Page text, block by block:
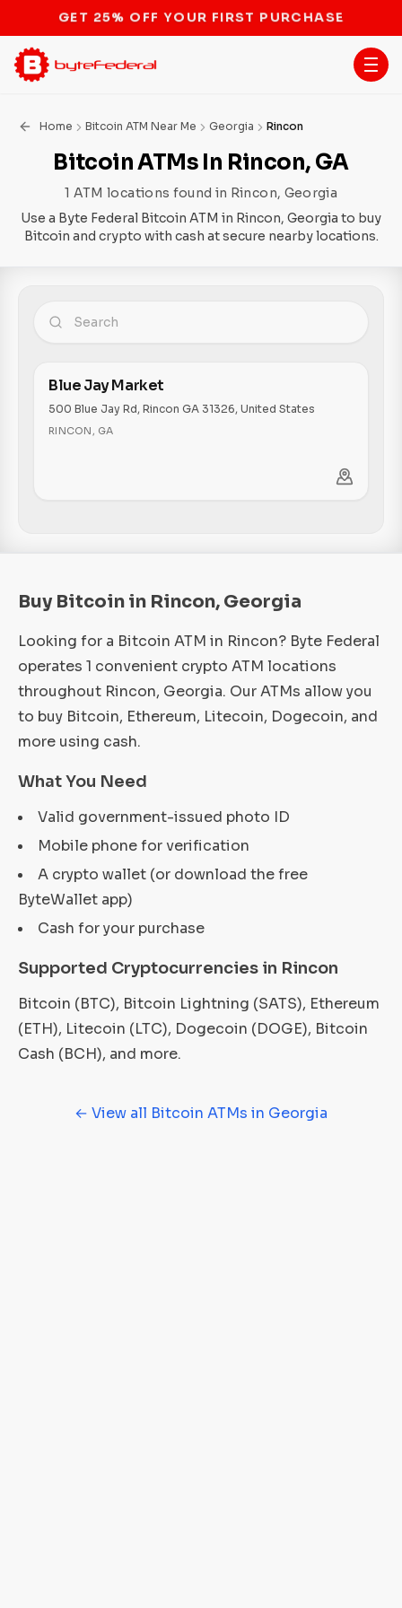
STOP THE BITCOIN ATM BAN
Home Bitcoin ATM Near Me Georgia Rincon
Bitcoin ATMs In Rincon, GA
1 ATM locations found in Rincon, Georgia
Use a Byte Federal Bitcoin ATM in Rincon, Georgia to buy
Bitcoin and crypto with cash at secure nearby locations.
Blue Jay Market
500 Blue Jay Rd, Rincon GA 31326, United States
RINCON , GA
Buy Bitcoin in Rincon, Georgia
Looking for a Bitcoin ATM in Rincon? Byte Federal
operates 1 convenient crypto ATM locations
throughout Rincon, Georgia. Our ATMs allow you
to buy Bitcoin, Ethereum, Litecoin, Dogecoin, and
more using cash.
What You Need
Valid government-issued photo ID
Mobile phone for verification
A crypto wallet (or download the free
ByteWallet app)
Cash for your purchase
Supported Cryptocurrencies in Rincon
Bitcoin (BTC), Bitcoin Lightning (SATS), Ethereum
(ETH), Litecoin (LTC), Dogecoin (DOGE), Bitcoin
Cash (BCH), and more.
← View all Bitcoin ATMs in Georgia